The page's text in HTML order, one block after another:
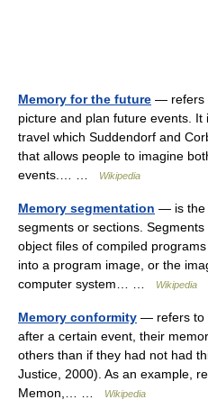
Memory for the future — refers
picture and plan future events.
travel which Suddendorf and
that allows people to imagine
events.… …
Wikipedia
Memory segmentation — is the
segments or sections.
object files of compiled
into a program image, or the
computer system… …
Wikipedia
Memory conformity — refers to
after a certain event, their
others than if they had not had
Justice, 2000). As an example,
Memon,… …
Wikipedia